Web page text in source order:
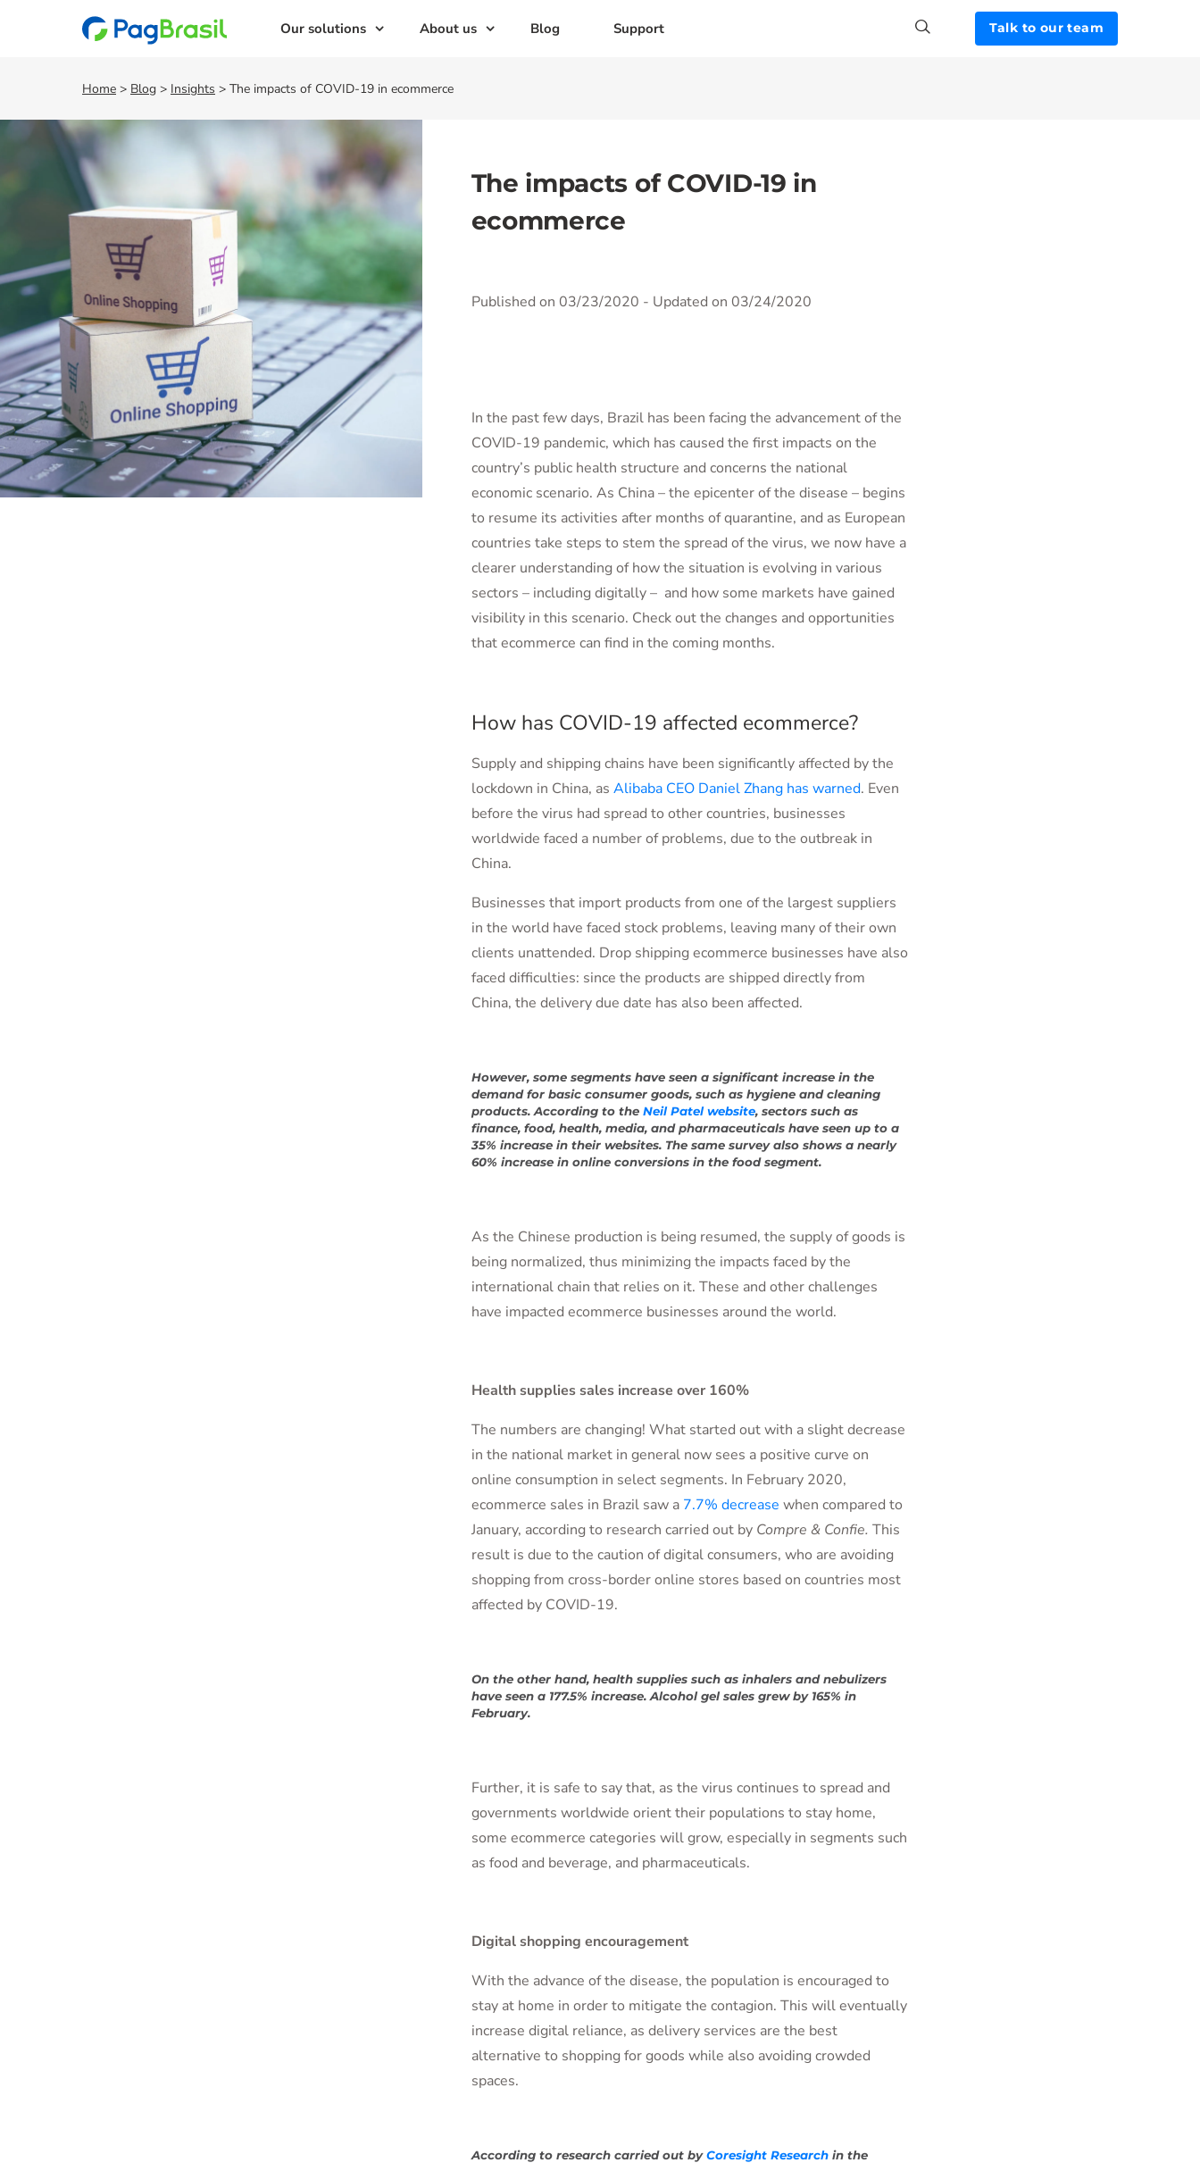
Our solutions About us Blog Support Talk to our team
Home > Blog > Insights > The impacts of COVID-19 in ecommerce
The impacts of COVID-19 in
ecommerce
Published on 03/23/2020 - Updated on 03/24/2020
In the past few days, Brazil has been facing the advancement of the
COVID-19 pandemic, which has caused the first impacts on the
country’s public health structure and concerns the national
economic scenario. As China – the epicenter of the disease – begins
to resume its activities after months of quarantine, and as European
countries take steps to stem the spread of the virus, we now have a
clearer understanding of how the situation is evolving in various
sectors – including digitally – and how some markets have gained
visibility in this scenario. Check out the changes and opportunities
that ecommerce can find in the coming months.
How has COVID-19 affected ecommerce?
Supply and shipping chains have been significantly affected by the
lockdown in China, as Alibaba CEO Daniel Zhang has warned. Even
before the virus had spread to other countries, businesses
worldwide faced a number of problems, due to the outbreak in
China.
Businesses that import products from one of the largest suppliers
in the world have faced stock problems, leaving many of their own
clients unattended. Drop shipping ecommerce businesses have also
faced difficulties: since the products are shipped directly from
China, the delivery due date has also been affected.
However, some segments have seen a significant increase in the
demand for basic consumer goods, such as hygiene and cleaning
products. According to the Neil Patel website, sectors such as
finance, food, health, media, and pharmaceuticals have seen up to a
35% increase in their websites. The same survey also shows a nearly
60% increase in online conversions in the food segment.
As the Chinese production is being resumed, the supply of goods is
being normalized, thus minimizing the impacts faced by the
international chain that relies on it. These and other challenges
have impacted ecommerce businesses around the world.
Health supplies sales increase over 160%
The numbers are changing! What started out with a slight decrease
in the national market in general now sees a positive curve on
online consumption in select segments. In February 2020,
ecommerce sales in Brazil saw a 7.7% decrease when compared to
January, according to research carried out by Compre & Confie. This
result is due to the caution of digital consumers, who are avoiding
shopping from cross-border online stores based on countries most
affected by COVID-19.
On the other hand, health supplies such as inhalers and nebulizers
have seen a 177.5% increase. Alcohol gel sales grew by 165% in
February.
Further, it is safe to say that, as the virus continues to spread and
governments worldwide orient their populations to stay home,
some ecommerce categories will grow, especially in segments such
as food and beverage, and pharmaceuticals.
Digital shopping encouragement
With the advance of the disease, the population is encouraged to
stay at home in order to mitigate the contagion. This will eventually
increase digital reliance, as delivery services are the best
alternative to shopping for goods while also avoiding crowded
spaces.
According to research carried out byCoresight Researchin the